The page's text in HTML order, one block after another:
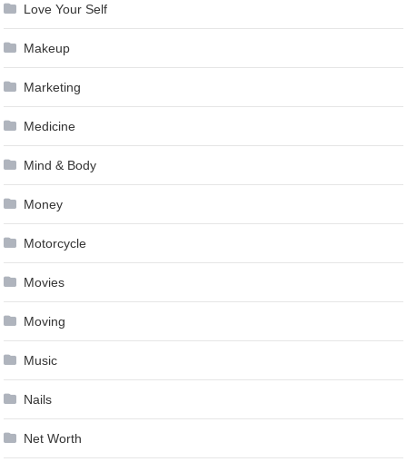
Love Your Self
Makeup
Marketing
Medicine
Mind & Body
Money
Motorcycle
Movies
Moving
Music
Nails
Net Worth